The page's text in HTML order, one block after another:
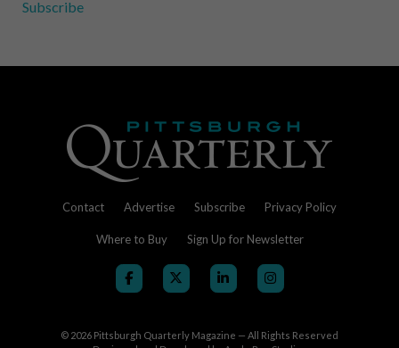
Subscribe
Contact Advertise Subscribe Privacy Policy
Where to Buy Sign Up for Newsletter
© 2026 Pittsburgh Quarterly Magazine — All Rights Reserved